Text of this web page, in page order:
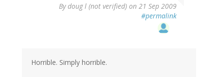
Bydoug l (not verified) on 21 Sep 2009
#permalink
Horrible. Simply horrible.